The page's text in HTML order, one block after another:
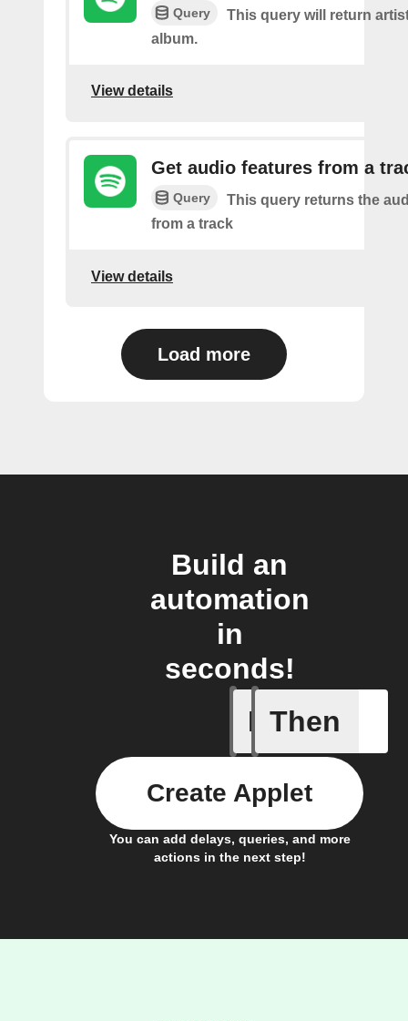
Query
This query will return
album.
View details
Get audio features from a
Query
This query returns the
from a track
View details
Load more
Build an
automation
in
seconds!
If
New
Then
You can add delays, queries, and more
actions in the next step!
Create Applet